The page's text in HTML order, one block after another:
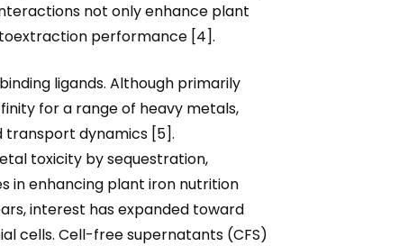
not only enhance plant
performance [4].
ligands. Although primarily
for a range of heavy metals,
transport dynamics [5].
toxicity by sequestration,
in enhancing plant iron nutrition
interest has expanded toward
cells. Cell-free supernatants (CFS)